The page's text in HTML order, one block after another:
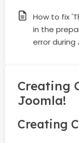
How to fix
in the
error during
Creating
Joomla!
Creating